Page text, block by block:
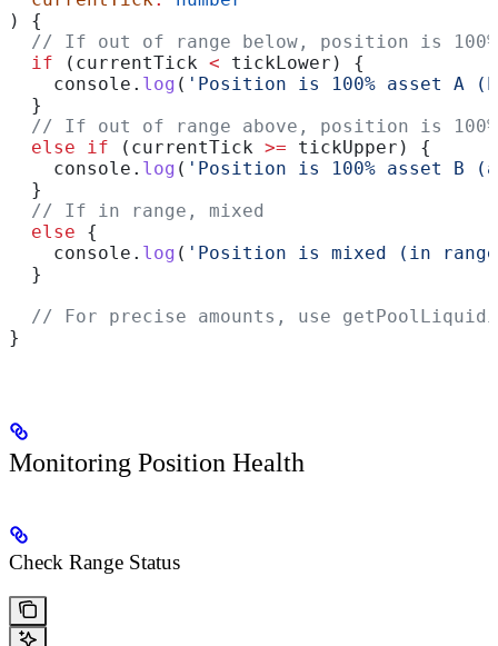
) {
// If out of range below, position is
  if
( currentTick < tickLower ) {
    console
. log ( 'Position is 100% asset A
  }
// If out of range above, position is
  else
if ( currentTick >= tickUpper ) {
    console
. log ( 'Position is 100% asset B
  }
  // If in range, mixed
  else
{
    console
. log ( 'Position is mixed (in
  }
// For precise amounts, use
}
Monitoring Position Health
Check Range Status